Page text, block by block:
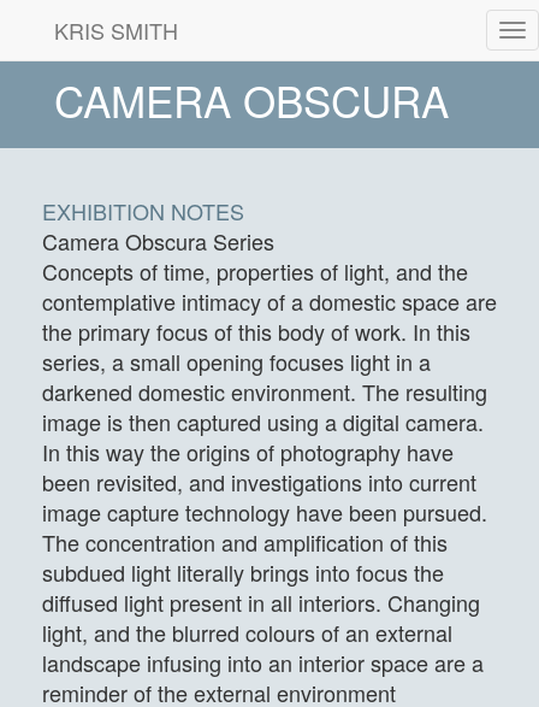
KRIS SMITH
CAMERA OBSCURA
EXHIBITION NOTES
Camera Obscura Series
Concepts of time, properties of light, and the
contemplative intimacy of a domestic space are
the primary focus of this body of work. In this
series, a small opening focuses light in a
darkened domestic environment. The resulting
image is then captured using a digital camera.
In this way the origins of photography have
been revisited, and investigations into current
image capture technology have been pursued.
The concentration and amplification of this
subdued light literally brings into focus the
diffused light present in all interiors. Changing
light, and the blurred colours of an external
landscape infusing into an interior space are a
reminder of the external environment